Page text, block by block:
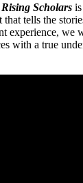
Scholars
tells the
experience, we
with a true